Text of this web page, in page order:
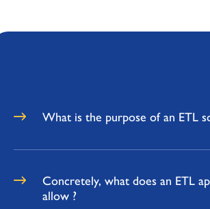
What is the purpose of an ETL
Concretely, what does an ETL
allow ?